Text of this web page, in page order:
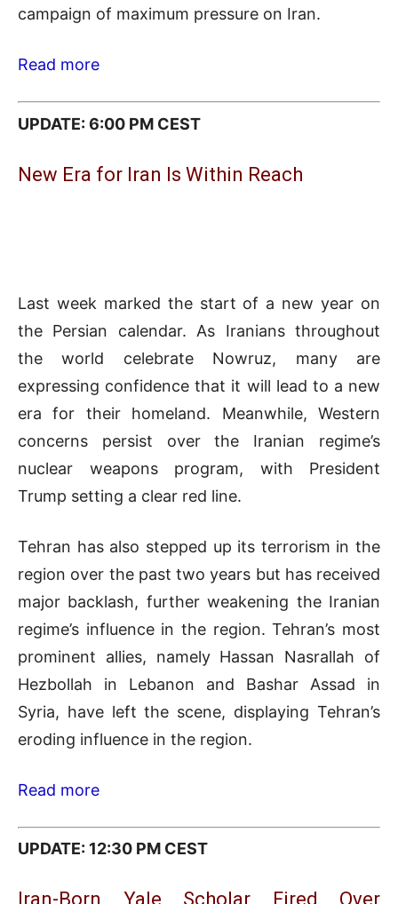
campaign of maximum pressure on Iran.
Read more
UPDATE: 6:00 PM CEST
New Era for Iran Is Within Reach
Last week marked the start of a new year on
the Persian calendar. As Iranians throughout
the world celebrate Nowruz, many are
expressing confidence that it will lead to a new
era for their homeland. Meanwhile, Western
concerns persist over the Iranian regime’s
nuclear weapons program, with President
Trump setting a clear red line.
Tehran has also stepped up its terrorism in the
region over the past two years but has received
major backlash, further weakening the Iranian
regime’s influence in the region. Tehran’s most
prominent allies, namely Hassan Nasrallah of
Hezbollah in Lebanon and Bashar Assad in
Syria, have left the scene, displaying Tehran’s
eroding influence in the region.
Read more
UPDATE: 12:30 PM CEST
Iran-Born Yale Scholar Fired Over